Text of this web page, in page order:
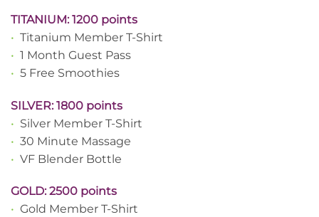
TITANIUM: 1200 points
• Titanium Member T-Shirt
• 1 Month Guest Pass
• 5 Free Smoothies
SILVER: 1800 points
• Silver Member T-Shirt
• 30 Minute Massage
• VF Blender Bottle
GOLD: 2500 points
• Gold Member T-Shirt